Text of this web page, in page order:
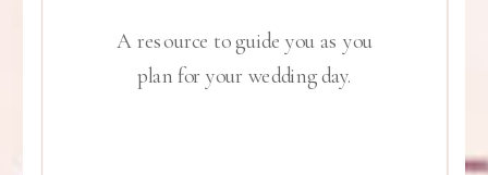
A resource to guide you as you
plan for your wedding day.